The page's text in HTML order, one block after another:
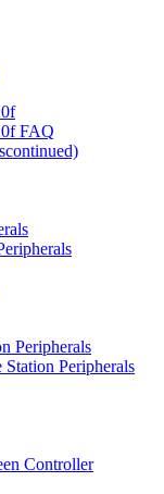
FAQ
Peripherals
Peripherals
Controller